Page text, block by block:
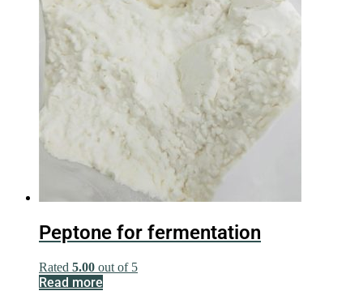
Peptone for fermentation
Rated 5.00 out of 5
Read more